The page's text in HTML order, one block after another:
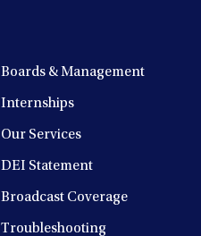
Boards & Management
Internships
Our Services
DEI Statement
Broadcast Coverage
Troubleshooting